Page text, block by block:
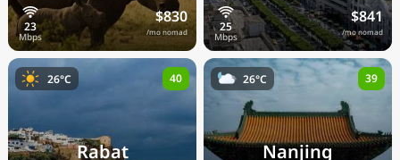
$830
/mo nomad
$841
/mo nomad
Rabat
26°C 40
Nanjing
26°C 39